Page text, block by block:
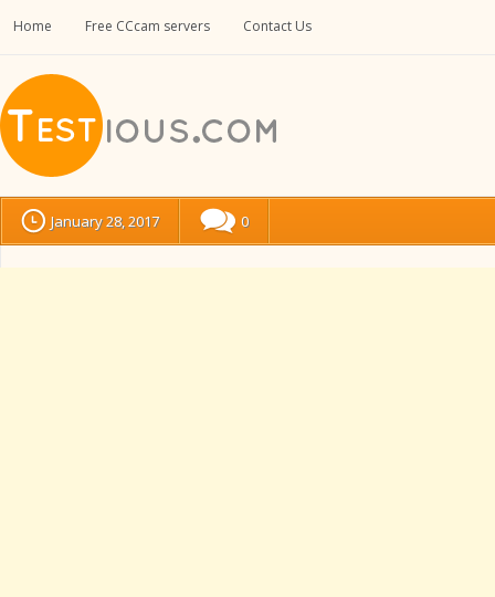
Home Free CCcam servers Contact Us
January 28, 2017 0